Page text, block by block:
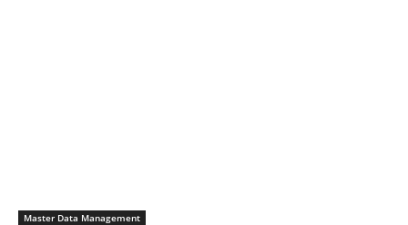
Master Data Management